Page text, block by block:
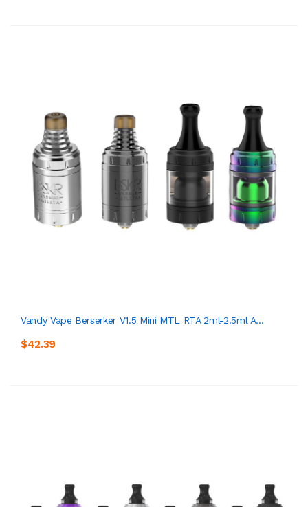
Vandy Vape Berserker V1.5 Mini MTL RTA 2ml-2.5ml A...
$42.39